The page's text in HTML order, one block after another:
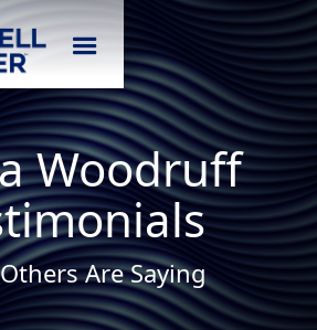
Woodruff
Are Saying